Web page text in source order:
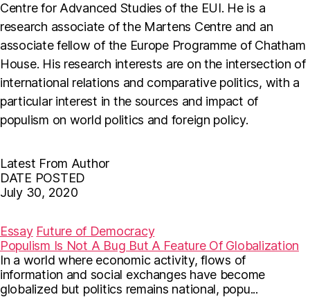
Centre for Advanced Studies of the EUI. He is a
research associate of the Martens Centre and an
associate fellow of the Europe Programme of Chatham
House. His research interests are on the intersection of
international relations and comparative politics, with a
particular interest in the sources and impact of
populism on world politics and foreign policy.
Latest From Author
DATE POSTED
July 30, 2020
c
e
b
o
o
k
i
t
t
e
r
a
i
l
Essay Future of Democracy
Populism Is Not A Bug But A Feature Of Globalization
In a world where economic activity, flows of
information and social exchanges have become
globalized but politics remains national, popu...